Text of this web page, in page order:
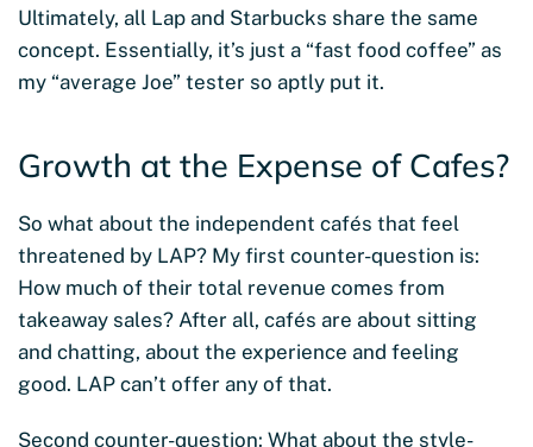
Ultimately, all Lap and Starbucks share the same
concept. Essentially, it’s just a “fast food coffee” as
my “average Joe” tester so aptly put it.
Growth at the Expense of Cafes?
So what about the independent cafés that feel
threatened by LAP? My first counter-question is:
How much of their total revenue comes from
takeaway sales? After all, cafés are about sitting
and chatting, about the experience and feeling
good. LAP can’t offer any of that.
Second counter-question: What about the style-